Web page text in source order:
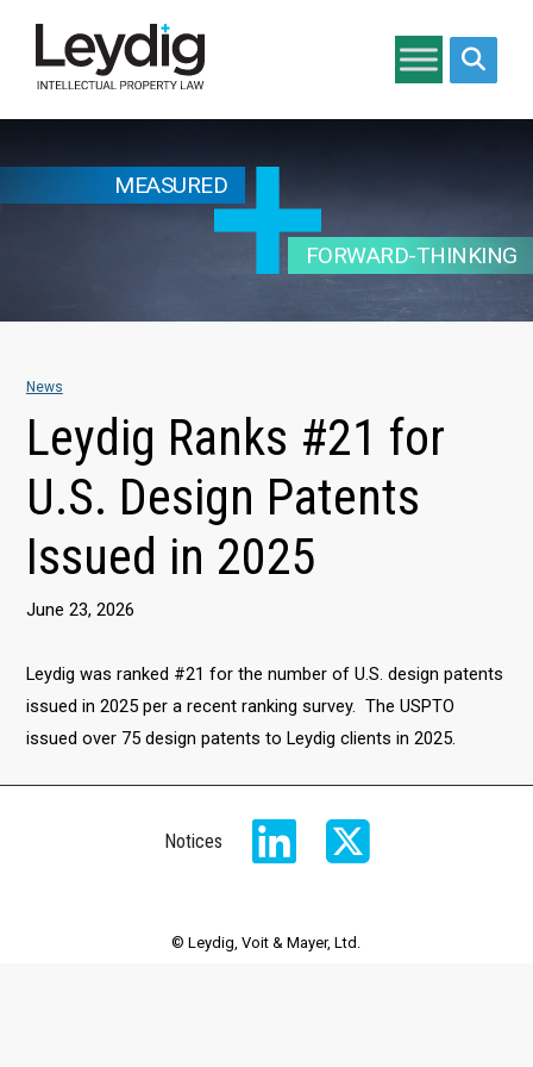
MEASURED
FORWARD-THINKING
News
Leydig Ranks #21 for
U.S. Design Patents
Issued in 2025
June 23, 2026
Leydig was ranked #21 for the number of U.S. design patents
issued in 2025 per a recent ranking survey. The USPTO
issued over 75 design patents to Leydig clients in 2025.
© Leydig, Voit & Mayer, Ltd.
Notices